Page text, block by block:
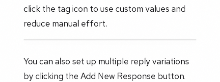
click the tag icon to use custom values and
reduce manual effort.
You can also set up multiple reply variations
by clicking the Add New Response button.